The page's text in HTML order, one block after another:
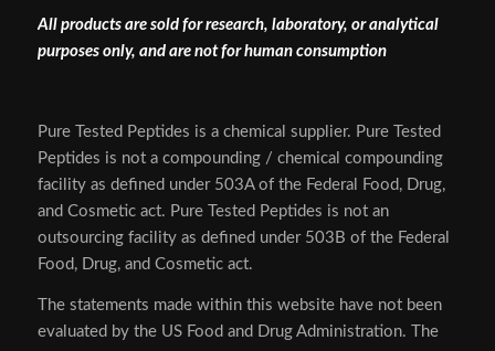
All products are sold for research, laboratory, or analytical
purposes only, and are not for human consumption
Pure Tested Peptides is a chemical supplier. Pure Tested
Peptides is not a compounding / chemical compounding
facility as defined under 503A of the Federal Food, Drug,
and Cosmetic act. Pure Tested Peptides is not an
outsourcing facility as defined under 503B of the Federal
Food, Drug, and Cosmetic act.
The statements made within this website have not been
evaluated by the US Food and Drug Administration. The